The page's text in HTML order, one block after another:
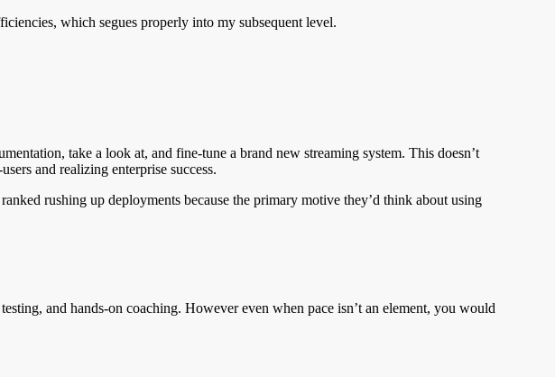
which segues properly into my subsequent level.
take a look at, and fine-tune a brand new streaming system. This doesn’t
and realizing enterprise success.
rushing up deployments because the primary motive they’d think about using
and hands-on coaching. However even when pace isn’t an element, you would